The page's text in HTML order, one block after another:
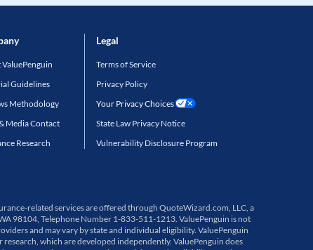
Guidelines
Methodology
Media Contact
Research
Legal
Terms of Service
Privacy Policy
Your Privacy Choices
State Law Privacy Notice
Vulnerability Disclosure Program
related services are offered through QuoteWizard.com, LLC, a
98104, Telephone Number 1-833-511-1213. ValuePenguin is not
and may vary by state and individual eligibility. ValuePenguin
which are developed independently. ValuePenguin does